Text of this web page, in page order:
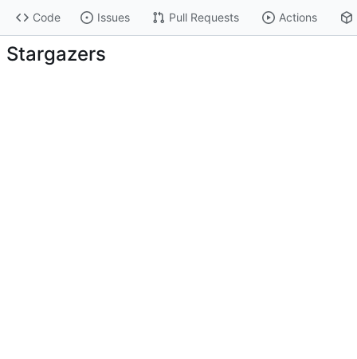
Code Issues Pull Requests Actions
Stargazers